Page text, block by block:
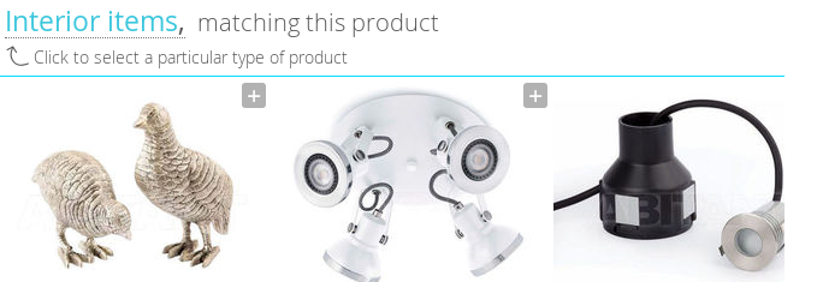
Interior items matching this product
Click to select a particular type of product